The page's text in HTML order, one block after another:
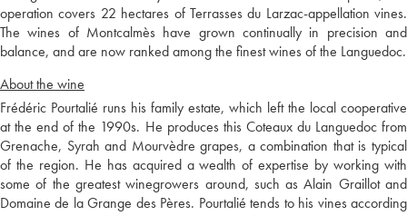
operation covers 22 hectares of Terrasses du Larzac-appellation vines.
The wines of Montcalmès have grown continually in precision and
balance, and are now ranked among the finest wines of the Languedoc.
About the wine
Frédéric Pourtalié runs his family estate, which left the local cooperative
at the end of the 1990s. He produces this Coteaux du Languedoc from
Grenache, Syrah and Mourvèdre grapes, a combination that is typical
of the region. He has acquired a wealth of expertise by working with
some of the greatest winegrowers around, such as Alain Graillot and
Domaine de la Grange des Pères. Pourtalié tends to his vines according